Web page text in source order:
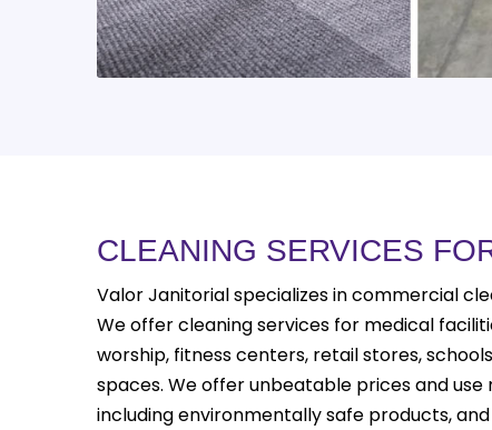
CLEANING SERVICES
Valor Janitorial specializes in commercial
We offer cleaning services for medical
worship, fitness centers, retail stores,
spaces. We offer unbeatable prices and
including environmentally safe products,